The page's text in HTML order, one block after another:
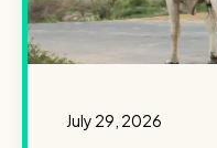
July 29, 2026